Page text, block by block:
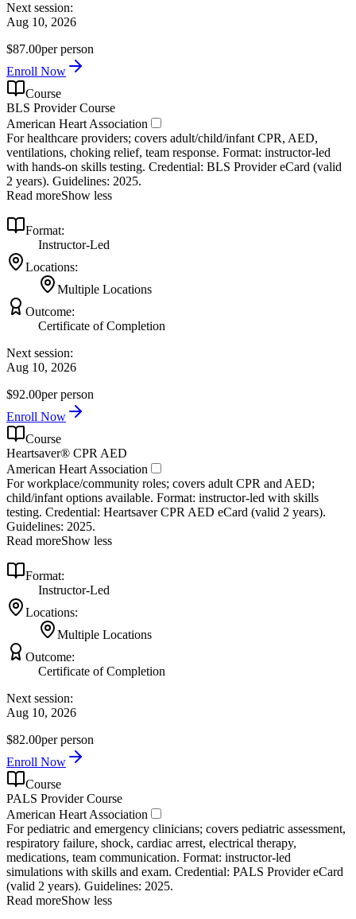
Next session:
Aug 10, 2026
$87.00per person
Enroll Now
Course
BLS Provider Course
American Heart Association
For healthcare providers; covers adult/child/infant CPR, AED,
ventilations, choking relief, team response. Format: instructor‑led
with hands‑on skills testing. Credential: BLS Provider eCard (valid
2 years). Guidelines: 2025.
Read moreShow less
Format:
Instructor-Led
Locations:
Multiple Locations
Outcome:
Certificate of Completion
Next session:
Aug 10, 2026
$92.00per person
Enroll Now
Course
Heartsaver® CPR AED
American Heart Association
For workplace/community roles; covers adult CPR and AED;
child/infant options available. Format: instructor‑led with skills
testing. Credential: Heartsaver CPR AED eCard (valid 2 years).
Guidelines: 2025.
Read moreShow less
Format:
Instructor-Led
Locations:
Multiple Locations
Outcome:
Certificate of Completion
Next session:
Aug 10, 2026
$82.00per person
Enroll Now
Course
PALS Provider Course
American Heart Association
For pediatric and emergency clinicians; covers pediatric assessment,
respiratory failure, shock, cardiac arrest, electrical therapy,
medications, team communication. Format: instructor‑led
simulations with skills and exam. Credential: PALS Provider eCard
(valid 2 years). Guidelines: 2025.
Read moreShow less